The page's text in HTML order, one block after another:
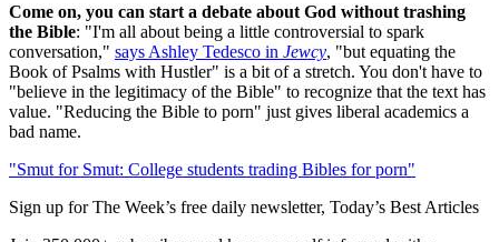
Come on, you can start a debate about God without trashing
the Bible: "I'm all about being a little controversial to spark
conversation," says Ashley Tedesco in Jewcy, "but equating the
Book of Psalms with Hustler" is a bit of a stretch. You don't have to
"believe in the legitimacy of the Bible" to recognize that the text has
value. "Reducing the Bible to porn" just gives liberal academics a
bad name.
"Smut for Smut: College students trading Bibles for porn"
Sign up for The Week’s free daily newsletter, Today’s Best Articles